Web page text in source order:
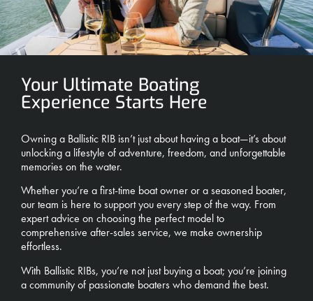
Your Ultimate Boating
Experience Starts Here
Owning a Ballistic RIB isn’t just about having a boat—it’s about
unlocking a lifestyle of adventure, freedom, and unforgettable
memories on the water.
Whether you’re a first-time boat owner or a seasoned boater,
our team is here to support you every step of the way. From
expert advice on choosing the perfect model to
comprehensive after-sales service, we make ownership
effortless.
With Ballistic RIBs, you’re not just buying a boat; you’re joining
a community of passionate boaters who demand the best.